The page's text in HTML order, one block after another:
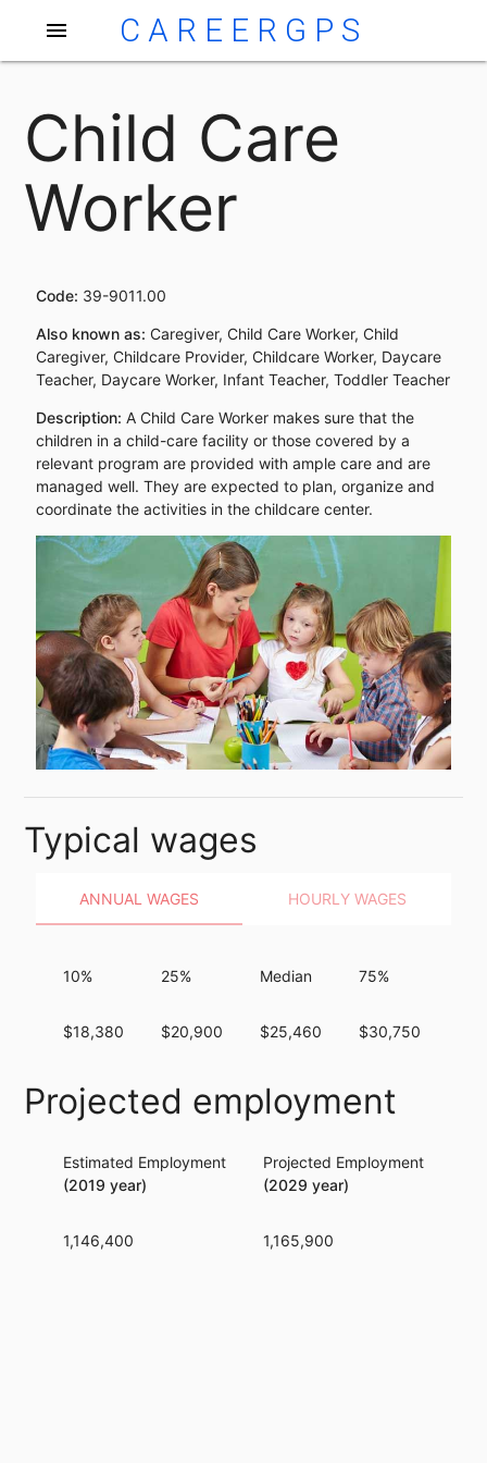
menu CAREERGPS
Child Care
Worker
Code: 39-9011.00
Also known as: Caregiver, Child Care Worker, Child
Caregiver, Childcare Provider, Childcare Worker, Daycare
Teacher, Daycare Worker, Infant Teacher, Toddler Teacher
Description: A Child Care Worker makes sure that the
children in a child-care facility or those covered by a
relevant program are provided with ample care and are
managed well. They are expected to plan, organize and
coordinate the activities in the childcare center.
Typical wages
ANNUAL WAGES HOURLY WAGES
10%
$18,380
25%
$20,900
Median
$25,460
75%
$30,750
Projected employment
Estimated Employment
(2019 year)
1,146,400
Projected Employment
(2029 year)
1,165,900